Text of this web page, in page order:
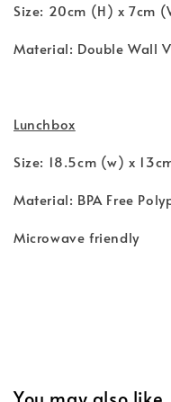
Size: 20cm (H) x 7cm
Material: Double Wall
Lunchbox
Size: 18.5cm (w) x
Material: BPA Free
Microwave friendly